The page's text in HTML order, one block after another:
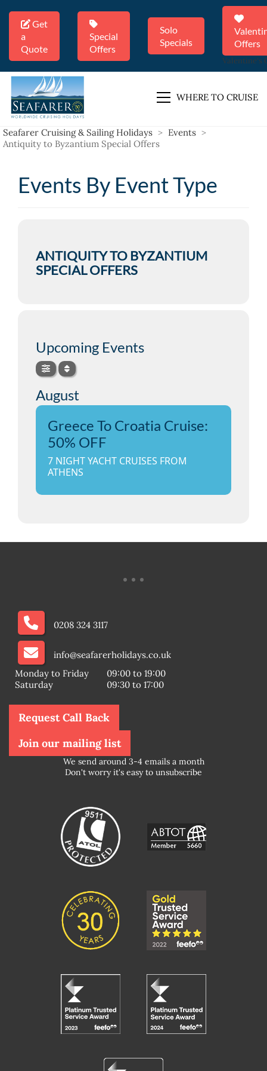
Get
a
Quote
Special
Offers
Solo
Specials
Offers
Valentine's
WHERE TO CRUISE
Seafarer Cruising & Sailing Holidays > Events >
Antiquity to Byzantium Special Offers
Events By Event Type
ANTIQUITY TO BYZANTIUM
SPECIAL OFFERS
Upcoming Events
August
Greece To Croatia Cruise:
50% OFF
7 NIGHT YACHT CRUISES FROM
ATHENS
0208 324 3117
info@seafarerholidays.co.uk
Monday to Friday
09:00 to 19:00
Saturday
09:30 to 17:00
Request Call Back
Join our mailing list
We send around 3-4 emails a month
Don't worry it's easy to unsubscribe